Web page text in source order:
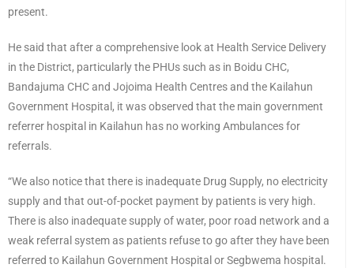
present.
He said that after a comprehensive look at Health Service Delivery
in the District, particularly the PHUs such as in Boidu CHC,
Bandajuma CHC and Jojoima Health Centres and the Kailahun
Government Hospital, it was observed that the main government
referrer hospital in Kailahun has no working Ambulances for
referrals.
“We also notice that there is inadequate Drug Supply, no electricity
supply and that out-of-pocket payment by patients is very high.
There is also inadequate supply of water, poor road network and a
weak referral system as patients refuse to go after they have been
referred to Kailahun Government Hospital or Segbwema hospital.